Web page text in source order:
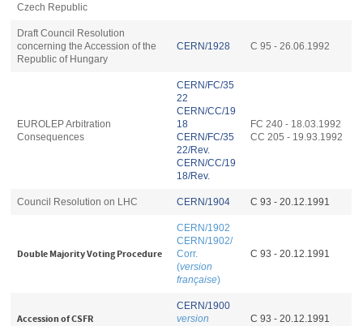
Czech Republic
Draft Council Resolution
concerning the Accession of the
Republic of Hungary
CERN/1928 C 95 - 26.06.1992
EUROLEP Arbitration
Consequences
CERN/FC/35
22
CERN/CC/19
18
CERN/FC/35
22/Rev.
CERN/CC/19
18/Rev.
FC 240 - 18.03.1992
CC 205 - 19.93.1992
Council Resolution on LHC CERN/1904 C 93 - 20.12.1991
Double Majority Voting Procedure
CERN/1902
CERN/1902/
Corr.
(version
française)
C 93 - 20.12.1991
Accession of CSFR
CERN/1900
version
C 93 - 20.12.1991